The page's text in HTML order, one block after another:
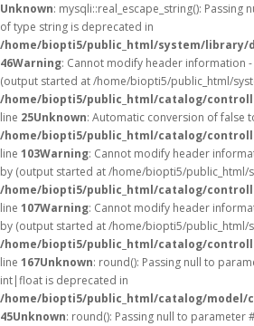
Unknown: mysqli::real_escape_string(): Passing
of type string is deprecated in
/home/biopti5/public_html/system/library/
46Warning: Cannot modify header information
(output started at /home/biopti5/public_html/
/home/biopti5/public_html/catalog/
line 25Unknown: Automatic conversion of false
/home/biopti5/public_html/catalog/
line 103Warning: Cannot modify header
by (output started at /home/biopti5/public_html/
/home/biopti5/public_html/catalog/
line 107Warning: Cannot modify header
by (output started at /home/biopti5/public_html/
/home/biopti5/public_html/catalog/
line 167Unknown: round(): Passing null to
int|float is deprecated in
/home/biopti5/public_html/catalog/model/
45Unknown: round(): Passing null to